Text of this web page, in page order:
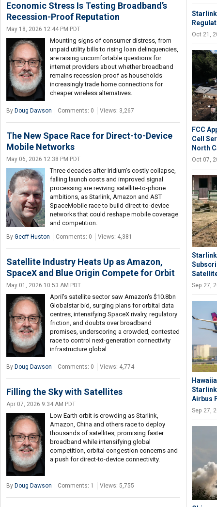
Economic Stress Is Testing Broadband’s
Recession-Proof Reputation
May 18, 2026 12:44 PM PDT
Mounting signs of consumer distress, from
unpaid utility bills to rising loan delinquencies,
are raising uncomfortable questions for
internet providers about whether broadband
remains recession-proof as households
increasingly trade home connections for
cheaper wireless alternatives.
By Doug Dawson Comments: 0 Views: 3,267
The New Space Race for Direct-to-Device
Mobile Networks
May 06, 2026 12:38 PM PDT
Three decades after Iridium's costly collapse,
falling launch costs and improved signal
processing are reviving satellite-to-phone
ambitions, as Starlink, Amazon and AST
SpaceMobile race to build direct-to-device
networks that could reshape mobile coverage
and competition.
By Geoff Huston Comments: 0 Views: 4,381
Satellite Industry Heats Up as Amazon,
SpaceX and Blue Origin Compete for Orbit
May 01, 2026 10:53 AM PDT
April's satellite sector saw Amazon's $10.8bn
Globalstar bid, surging plans for orbital data
centres, intensifying SpaceX rivalry, regulatory
friction, and doubts over broadband
promises, underscoring a crowded, contested
race to control next-generation connectivity
infrastructure global.
By Doug Dawson Comments: 0 Views: 4,774
Filling the Sky with Satellites
Apr 07, 2026 9:34 AM PDT
Low Earth orbit is crowding as Starlink,
Amazon, China and others race to deploy
thousands of satellites, promising faster
broadband while intensifying global
competition, orbital congestion concerns and
a push for direct-to-device connectivity.
By Doug Dawson Comments: 1 Views: 5,755
Oct 21,
FCC
Cell
North
Oct 07,
Sep 27,
Airbus
Sep 27,